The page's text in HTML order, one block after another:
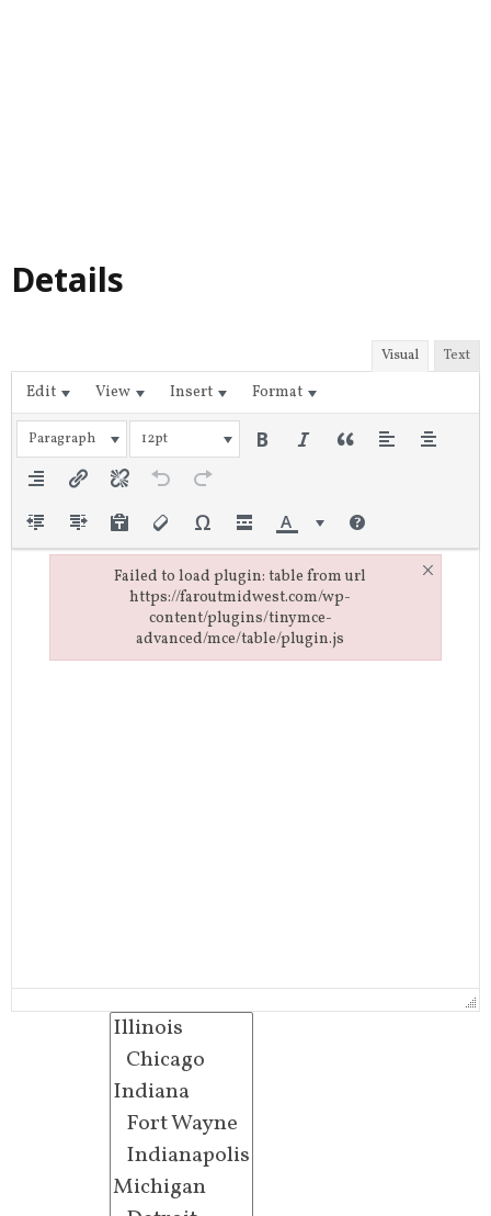
Details
Visual Text
Edit View Insert Format
Paragraph 12pt
Failed to load plugin: table from url
https://faroutmidwest.com/wp-
content/plugins/tinymce-
advanced/mce/table/plugin.js
×
Failed to load plugin: table from url https://